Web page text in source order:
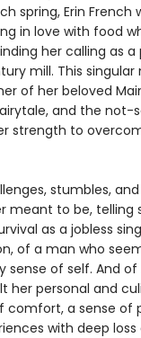
spring, Erin French
in love with food
her calling as
mill. This
of her beloved
and the
strength to
stumbles,
meant to be, telling
as a jobless
of a man who
sense of self. And
her personal and
a sense of
with deep